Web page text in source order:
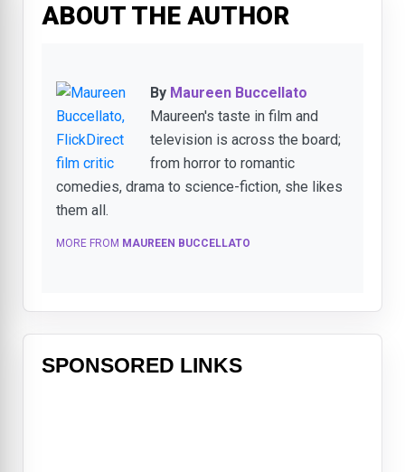
ABOUT THE AUTHOR
By Maureen Buccellato
Maureen's taste in film and
television is across the board;
from horror to romantic
comedies, drama to science-fiction, she likes
them all.
MORE FROM MAUREEN BUCCELLATO
SPONSORED LINKS